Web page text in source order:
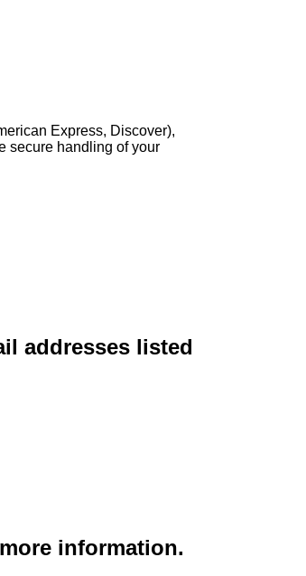
Express, Discover),
secure handling of your
addresses listed
information.